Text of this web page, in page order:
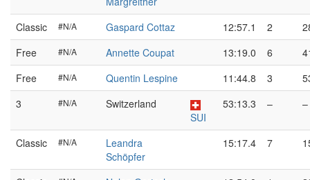
Classic #N/A Gaspard Cottaz 12:57.1 2
Free
#N/A Annette Coupat 13:19.0 6
Free
#N/A Quentin Lespine 11:44.8 3
3
#N/A
Switzerland
SUI
53:13.3 –
Classic #N/A
Leandra
Schöpfer
15:17.4 7